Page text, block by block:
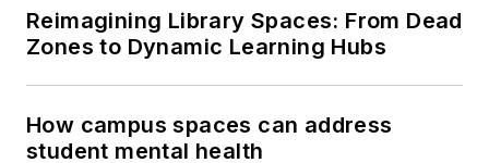
Reimagining Library Spaces: From Dead
Zones to Dynamic Learning Hubs
How campus spaces can address
student mental health